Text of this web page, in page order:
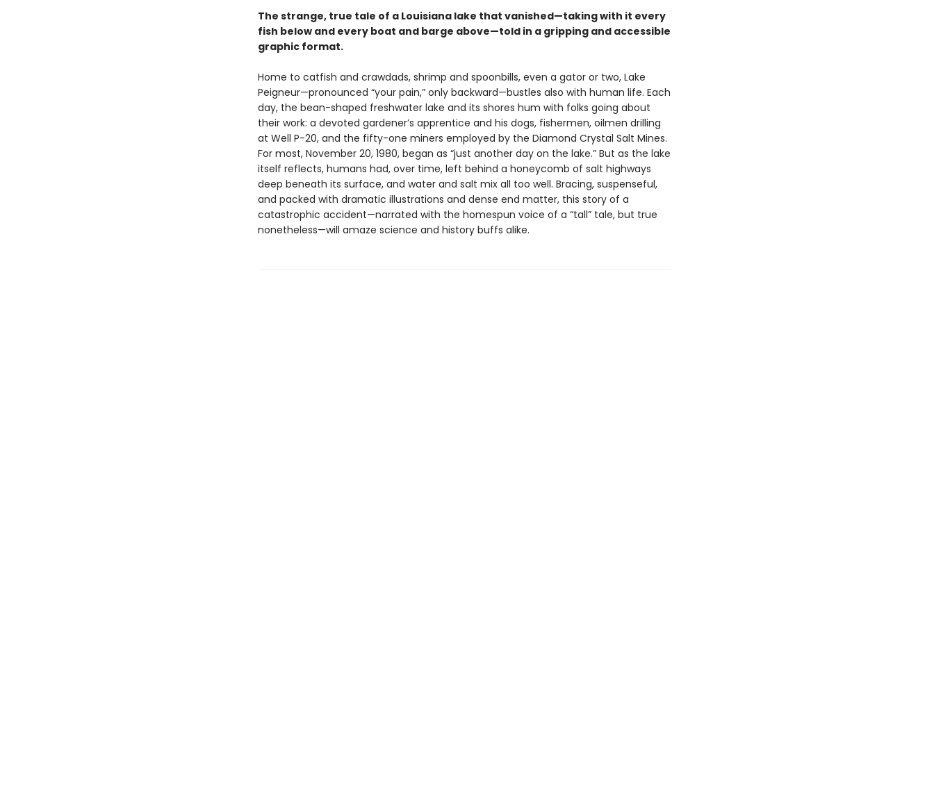
The strange, true tale of a Louisiana lake that vanished—taking with it every
fish below and every boat and barge above—told in a gripping and accessible
graphic format.
Home to catfish and crawdads, shrimp and spoonbills, even a gator or two, Lake
Peigneur—pronounced “your pain,” only backward—bustles also with human life. Each
day, the bean-shaped freshwater lake and its shores hum with folks going about
their work: a devoted gardener’s apprentice and his dogs, fishermen, oilmen drilling
at Well P-20, and the fifty-one miners employed by the Diamond Crystal Salt Mines.
For most, November 20, 1980, began as “just another day on the lake.” But as the lake
itself reflects, humans had, over time, left behind a honeycomb of salt highways
deep beneath its surface, and water and salt mix all too well. Bracing, suspenseful,
and packed with dramatic illustrations and dense end matter, this story of a
catastrophic accident—narrated with the homespun voice of a “tall” tale, but true
nonetheless—will amaze science and history buffs alike.